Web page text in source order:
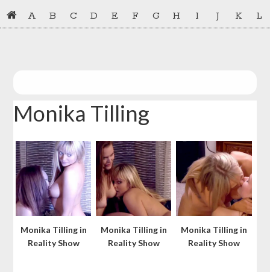
Skip
to
Skip
to
A B C D E F G H I J K L
Monika Tilling
Monika Tilling in
Reality Show
Monika Tilling in
Reality Show
Monika Tilling in
Reality Show